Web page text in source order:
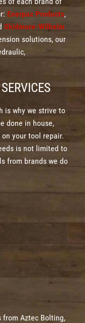
Enerpac Products,
Skidmore-Wilhelm
solutions, our
is why we strive to
done in house,
your tool repair.
is not limited to
from brands we do
from Aztec Bolting,